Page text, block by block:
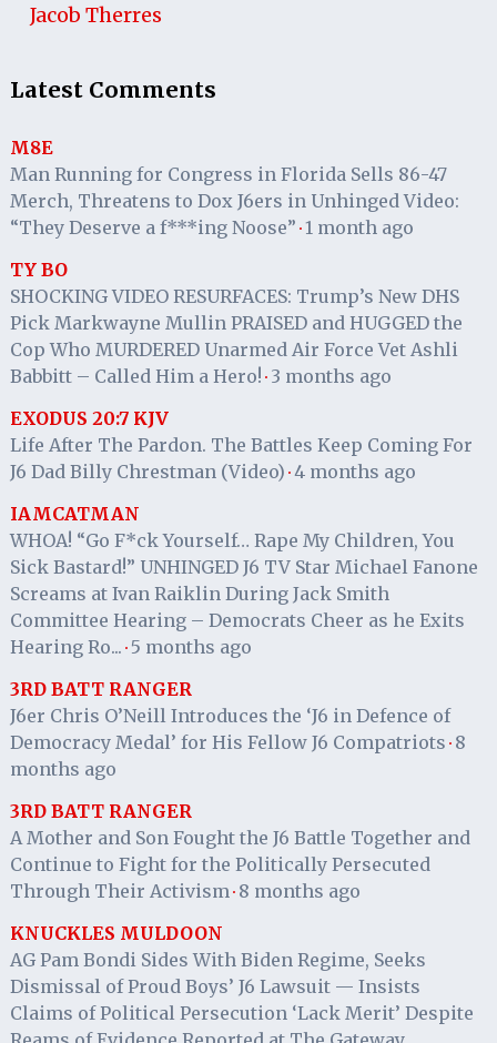
Jacob Therres
Latest Comments
M8E
Man Running for Congress in Florida Sells 86-47
Merch, Threatens to Dox J6ers in Unhinged Video:
“They Deserve a f***ing Noose” · 1 month ago
TY BO
SHOCKING VIDEO RESURFACES: Trump’s New DHS
Pick Markwayne Mullin PRAISED and HUGGED the
Cop Who MURDERED Unarmed Air Force Vet Ashli
Babbitt – Called Him a Hero! · 3 months ago
EXODUS 20:7 KJV
Life After The Pardon. The Battles Keep Coming For
J6 Dad Billy Chrestman (Video) · 4 months ago
IAMCATMAN
WHOA! “Go F*ck Yourself… Rape My Children, You
Sick Bastard!” UNHINGED J6 TV Star Michael Fanone
Screams at Ivan Raiklin During Jack Smith
Committee Hearing – Democrats Cheer as he Exits
Hearing Ro... · 5 months ago
3RD BATT RANGER
J6er Chris O’Neill Introduces the ‘J6 in Defence of
Democracy Medal’ for His Fellow J6 Compatriots · 8
months ago
3RD BATT RANGER
A Mother and Son Fought the J6 Battle Together and
Continue to Fight for the Politically Persecuted
Through Their Activism· 8 months ago
KNUCKLES MULDOON
AG Pam Bondi Sides With Biden Regime, Seeks
Dismissal of Proud Boys’ J6 Lawsuit — Insists
Claims of Political Persecution ‘Lack Merit’ Despite